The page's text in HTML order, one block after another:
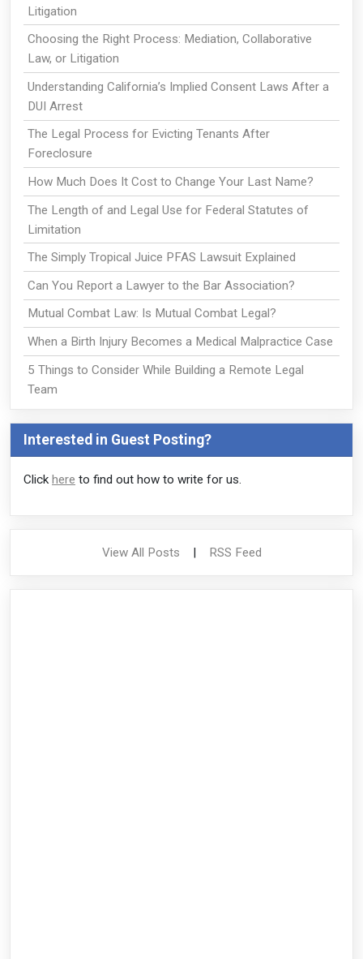
Litigation
Choosing the Right Process: Mediation, Collaborative
Law, or Litigation
Understanding California’s Implied Consent Laws After a
DUI Arrest
The Legal Process for Evicting Tenants After
Foreclosure
How Much Does It Cost to Change Your Last Name?
The Length of and Legal Use for Federal Statutes of
Limitation
The Simply Tropical Juice PFAS Lawsuit Explained
Can You Report a Lawyer to the Bar Association?
Mutual Combat Law: Is Mutual Combat Legal?
When a Birth Injury Becomes a Medical Malpractice Case
5 Things to Consider While Building a Remote Legal
Team
Interested in Guest Posting?
Click here to find out how to write for us.
View All Posts RSS Feed